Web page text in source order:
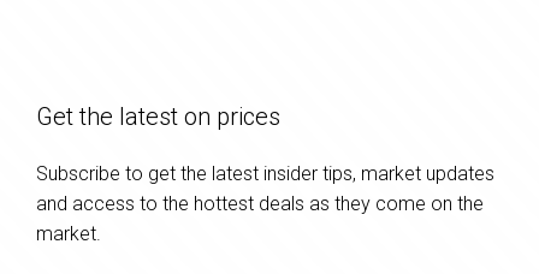
Get the latest on prices
Subscribe to get the latest insider tips, market updates
and access to the hottest deals as they come on the
market.